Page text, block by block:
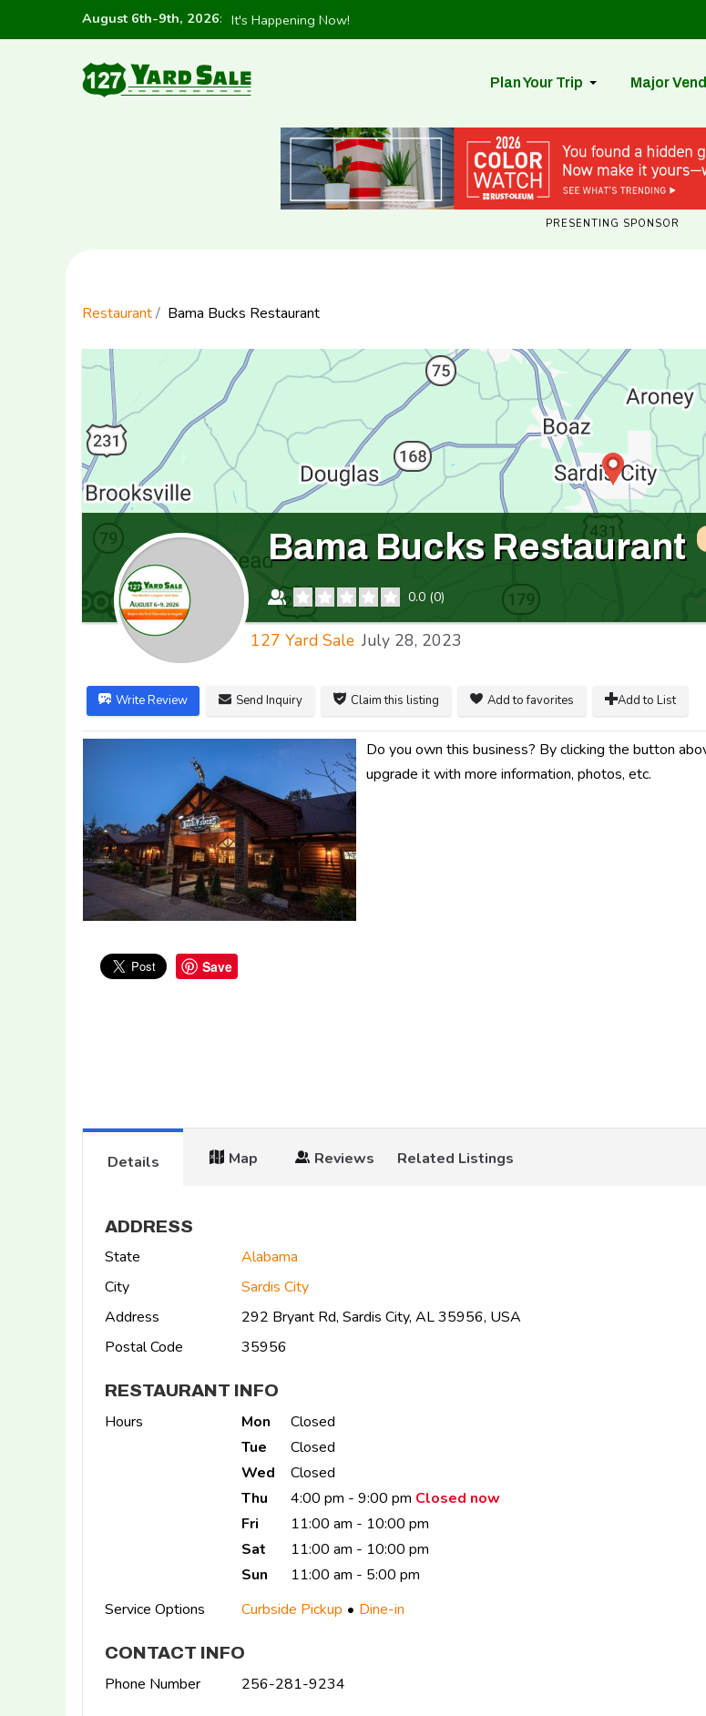
August 6th-9th, 2026: It's Happening Now!
Plan Your Trip Major
PRESENTING SPONSOR
Restaurant Bama Bucks Restaurant
Bama Bucks Restaurant
0.0 (0)
127 Yard Sale July 28, 2023
Write Review Send Inquiry Claim this listing Add to favorites Add to List
Do you own this business? By clicking the button
upgrade it with more information, photos, etc.
Save
Details Map Reviews Related Listings
ADDRESS
State
Alabama
City
Sardis City
Address
292 Bryant Rd, Sardis City, AL 35956, USA
Postal Code
35956
RESTAURANT INFO
Hours Mon
Closed
Tue
Closed
Wed
Closed
Thu
4:00 pm - 9:00 pm Closed now
Fri
11:00 am - 10:00 pm
Sat
11:00 am - 10:00 pm
Sun
11:00 am - 5:00 pm
Service Options
Curbside Pickup Dine-in
CONTACT INFO
Phone Number 256-281-9234